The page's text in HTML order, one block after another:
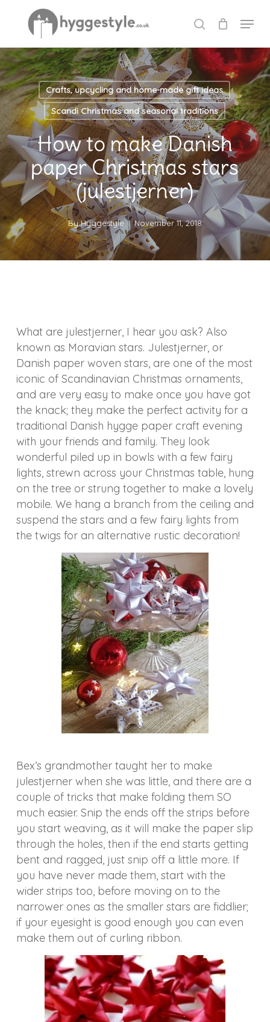
content
search
Menu
Crafts, upcycling and home-made gift ideas
Scandi Christmas and seasonal traditions
How to make Danish
paper Christmas stars
(julestjerner)
By Hyggestyle November 11, 2018
What are julestjerner, I hear you ask? Also
known as Moravian stars. Julestjerner, or
Danish paper woven stars, are one of the most
iconic of Scandinavian Christmas ornaments,
and are very easy to make once you have got
the knack; they make the perfect activity for a
traditional Danish hygge paper craft evening
with your friends and family. They look
wonderful piled up in bowls with a few fairy
lights, strewn across your Christmas table, hung
on the tree or strung together to make a lovely
mobile. We hang a branch from the ceiling and
suspend the stars and a few fairy lights from
the twigs for an alternative rustic decoration!
Bex’s grandmother taught her to make
julestjerner when she was little, and there are a
couple of tricks that make folding them SO
much easier. Snip the ends off the strips before
you start weaving, as it will make the paper slip
through the holes, then if the end starts getting
bent and ragged, just snip off a little more. If
you have never made them, start with the
wider strips too, before moving on to the
narrower ones as the smaller stars are fiddlier;
if your eyesight is good enough you can even
make them out of curling ribbon.
Menu